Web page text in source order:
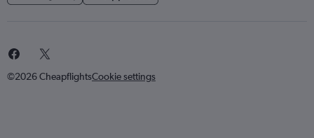
©2026 CheapflightsCookie settings